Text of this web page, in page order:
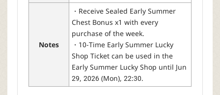
Notes
・Receive Sealed Early Summer
Chest Bonus x1 with every
purchase of the week.
・10-Time Early Summer Lucky
Shop Ticket can be used in the
Early Summer Lucky Shop until Jun
29, 2026 (Mon), 22:30.